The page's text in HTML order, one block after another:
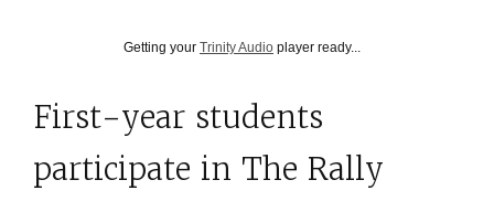
Getting your Trinity Audio player ready...
First-year students
participate in The Rally